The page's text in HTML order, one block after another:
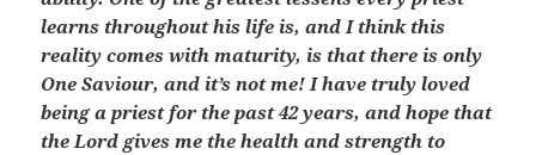
learns throughout his life is, and I think this
reality comes with maturity, is that there is only
One Saviour, and it’s not me! I have truly loved
being a priest for the past 42 years, and hope that
the Lord gives me the health and strength to